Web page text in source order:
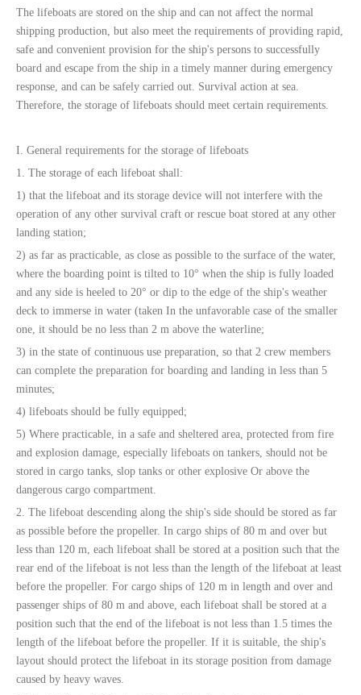
The lifeboats are stored on the ship and can not affect the normal
shipping production, but also meet the requirements of providing rapid,
safe and convenient provision for the ship's persons to successfully
board and escape from the ship in a timely manner during emergency
response, and can be safely carried out. Survival action at sea.
Therefore, the storage of lifeboats should meet certain requirements.
I. General requirements for the storage of lifeboats
1. The storage of each lifeboat shall:
1) that the lifeboat and its storage device will not interfere with the
operation of any other survival craft or rescue boat stored at any other
landing station;
2) as far as practicable, as close as possible to the surface of the water,
where the boarding point is tilted to 10° when the ship is fully loaded
and any side is heeled to 20° or dip to the edge of the ship's weather
deck to immerse in water (taken In the unfavorable case of the smaller
one, it should be no less than 2 m above the waterline;
3) in the state of continuous use preparation, so that 2 crew members
can complete the preparation for boarding and landing in less than 5
minutes;
4) lifeboats should be fully equipped;
5) Where practicable, in a safe and sheltered area, protected from fire
and explosion damage, especially lifeboats on tankers, should not be
stored in cargo tanks, slop tanks or other explosive Or above the
dangerous cargo compartment.
2. The lifeboat descending along the ship's side should be stored as far
as possible before the propeller. In cargo ships of 80 m and over but
less than 120 m, each lifeboat shall be stored at a position such that the
rear end of the lifeboat is not less than the length of the lifeboat at least
before the propeller. For cargo ships of 120 m in length and over and
passenger ships of 80 m and above, each lifeboat shall be stored at a
position such that the end of the lifeboat is not less than 1.5 times the
length of the lifeboat before the propeller. If it is suitable, the ship's
layout should protect the lifeboat in its storage position from damage
caused by heavy waves.